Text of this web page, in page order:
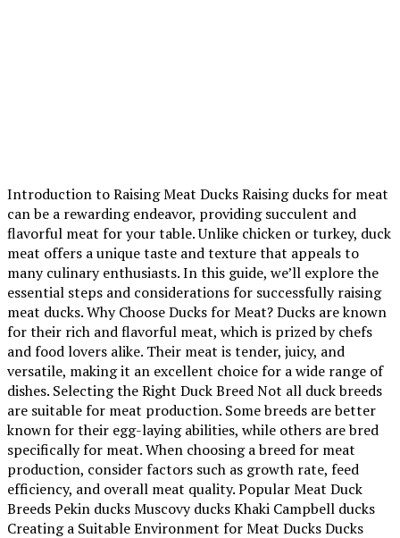
Introduction to Raising Meat Ducks Raising ducks for meat
can be a rewarding endeavor, providing succulent and
flavorful meat for your table. Unlike chicken or turkey, duck
meat offers a unique taste and texture that appeals to
many culinary enthusiasts. In this guide, we’ll explore the
essential steps and considerations for successfully raising
meat ducks. Why Choose Ducks for Meat? Ducks are known
for their rich and flavorful meat, which is prized by chefs
and food lovers alike. Their meat is tender, juicy, and
versatile, making it an excellent choice for a wide range of
dishes. Selecting the Right Duck Breed Not all duck breeds
are suitable for meat production. Some breeds are better
known for their egg-laying abilities, while others are bred
specifically for meat. When choosing a breed for meat
production, consider factors such as growth rate, feed
efficiency, and overall meat quality. Popular Meat Duck
Breeds Pekin ducks Muscovy ducks Khaki Campbell ducks
Creating a Suitable Environment for Meat Ducks Ducks